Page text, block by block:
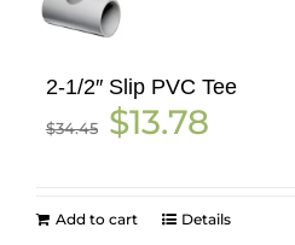
2-1/2″ Slip PVC Tee
$34.45
Original
price
$13.78price
Add to cart Details